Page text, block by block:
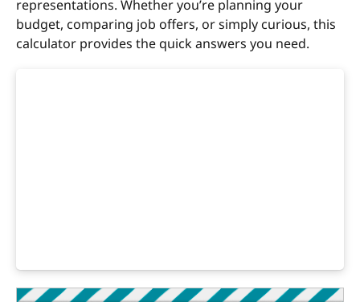
representations. Whether you’re planning your
budget, comparing job offers, or simply curious, this
calculator provides the quick answers you need.